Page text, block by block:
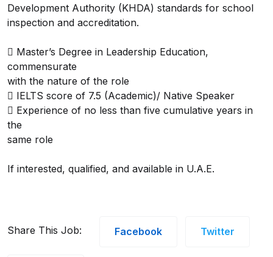
Development Authority (KHDA) standards for school
inspection and accreditation.
 Master’s Degree in Leadership Education,
commensurate
with the nature of the role
 IELTS score of 7.5 (Academic)/ Native Speaker
 Experience of no less than five cumulative years in
the
same role
If interested, qualified, and available in U.A.E.
Share This Job: Facebook Twitter